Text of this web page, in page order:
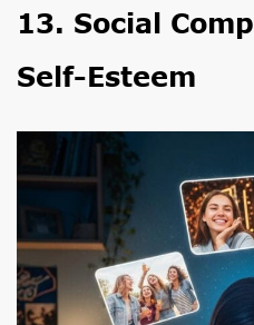
13. Social
Self-Esteem